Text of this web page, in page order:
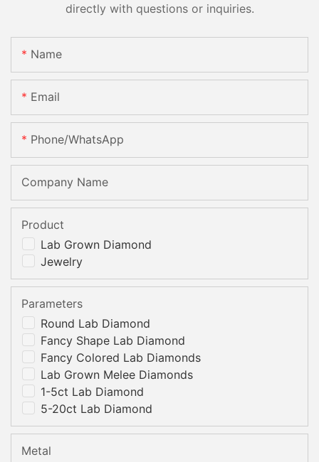
directly with questions or inquiries.
Name
Email
Phone/whatsApp
Company Name
Lab Grown Diamond
Jewelry
Product
Round Lab Diamond
Fancy Shape Lab Diamond
Fancy Colored Lab Diamonds
Lab Grown Melee Diamonds
1-5ct Lab Diamond
5-20ct Lab Diamond
Parameters
Metal